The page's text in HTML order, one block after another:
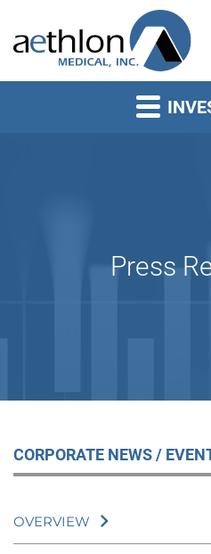
Press
CORPORATE NEWS /
OVERVIEW